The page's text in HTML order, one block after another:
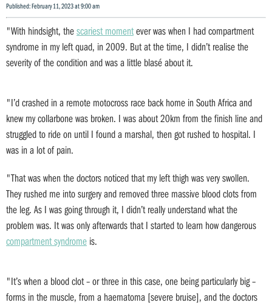
Published: February 11, 2023 at 9:00 am
"With hindsight, thescariest momentever was when I had compartment
syndrome in my left quad, in 2009. But at the time, I didn’t realise the
severity of the condition and was a little blasé about it.
"I’d crashed in a remote motocross race back home in South Africa and
knew my collarbone was broken. I was about 20km from the finish line and
struggled to ride on until I found a marshal, then got rushed to hospital. I
was in a lot of pain.
"That was when the doctors noticed that my left thigh was very swollen.
They rushed me into surgery and removed three massive blood clots from
the leg. As I was going through it, I didn’t really understand what the
problem was. It was only afterwards that I started to learn how dangerous
compartment syndrome is.
"It’s when a blood clot – or three in this case, one being particularly big –
forms in the muscle, from a haematoma [severe bruise], and the doctors